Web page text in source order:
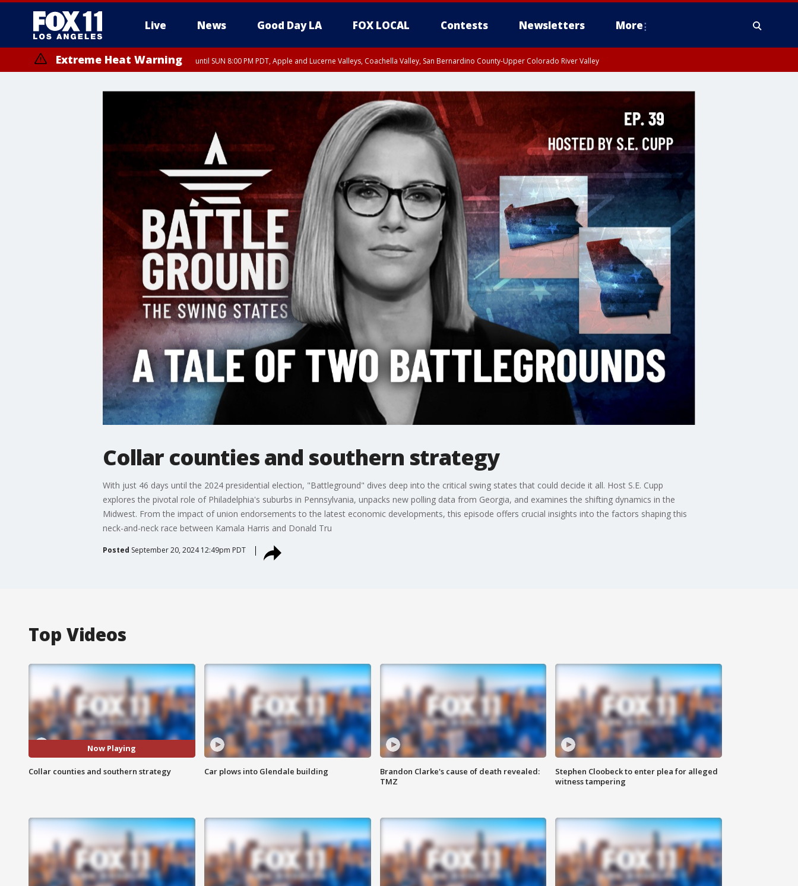
Live News Good Day LA FOX LOCAL Contests Newsletters More
Extreme Heat Warning until SUN 8:00 PM PDT, Apple and Lucerne Valleys, Coachella Valley, San Bernardino County-Upper Colorado River Valley
Collar counties and southern strategy
With just 46 days until the 2024 presidential election, "Battleground" dives deep into the critical swing states that could decide it all. Host S.E. Cupp
explores the pivotal role of Philadelphia's suburbs in Pennsylvania, unpacks new polling data from Georgia, and examines the shifting dynamics in the
Midwest. From the impact of union endorsements to the latest economic developments, this episode offers crucial insights into the factors shaping this
neck-and-neck race between Kamala Harris and Donald Tru
Posted September 20, 2024 12:49pm PDT
Top Videos
Now Playing
Collar counties and southern strategy Car plows into Glendale building
Brandon Clarke's cause of death revealed:
TMZ
Stephen Cloobeck to enter plea for alleged
witness tampering